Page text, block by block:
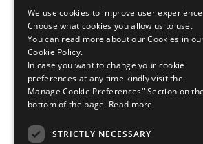
Are you a
first-ever
answers
question
re:Inforce
the free t-
Categories:
We use cookies to improve user
Choose what cookies you allow us to use.
You can read more about our Cookies in
Cookie Policy.
In case you want to change your cookie
preferences at any time kindly visit the
Manage Cookie Preferences" Section on the
bottom of the page. Read more
STRICTLY NECESSARY